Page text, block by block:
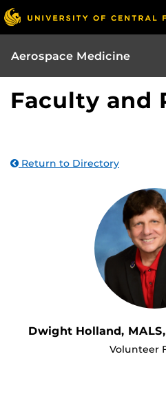
Aerospace Medicine
Faculty and
Return to Directory
Dwight Holland,
Volunteer